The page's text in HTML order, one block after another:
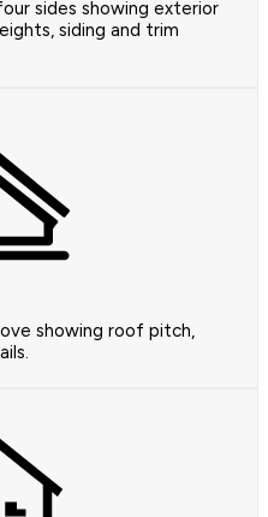
sides showing exterior
siding and trim
showing roof pitch,